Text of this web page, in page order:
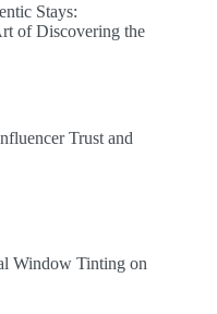
Stays:
of Discovering the
Trust and
Window Tinting on